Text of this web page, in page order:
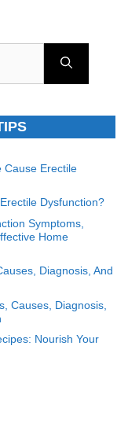
Cause Erectile
Dysfunction?
Symptoms,
Home
Diagnosis, And
Causes, Diagnosis,
Nourish Your